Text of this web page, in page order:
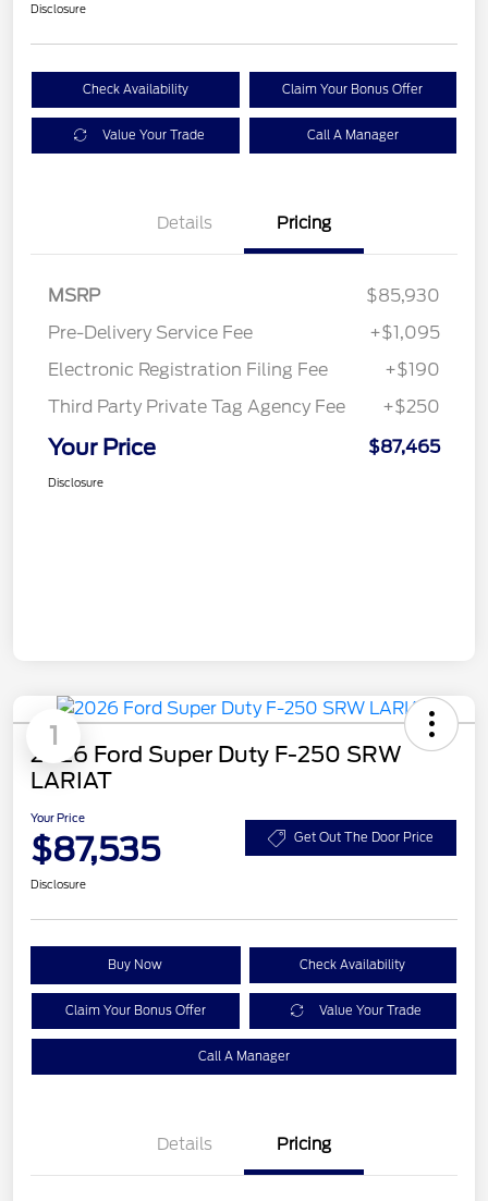
Disclosure
Check Availability Claim Your Bonus Offer
Value Your Trade Call A Manager
Details Pricing
MSRP
$85,930
Pre-Delivery Service Fee
+$1,095
Electronic Registration Filing Fee
+$190
Third Party Private Tag Agency Fee
+$250
Your Price $87,465
Disclosure
1
2026 Ford Super Duty F-250 SRW
LARIAT
Your Price
$87,535 Get Out The Door Price
Disclosure
Buy Now Check Availability
Claim Your Bonus Offer Value Your Trade
Call A Manager
Details Pricing